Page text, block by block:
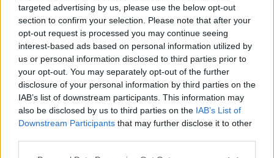
targeted advertising by us, please use the below opt-out
section to confirm your selection. Please note that after your
opt-out request is processed you may continue seeing
interest-based ads based on personal information utilized by
us or personal information disclosed to third parties prior to
your opt-out. You may separately opt-out of the further
disclosure of your personal information by third parties on the
IAB’s list of downstream participants. This information may
also be disclosed by us to third parties on the IAB’s List of
Downstream Participants that may further disclose it to other